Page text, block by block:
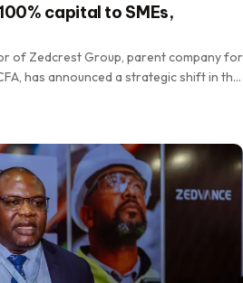
capital to SMEs,
of Zedcrest Group, parent company for
has announced a strategic shift in the